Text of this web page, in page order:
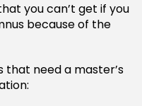
you can’t get if you
because of the
that need a master’s